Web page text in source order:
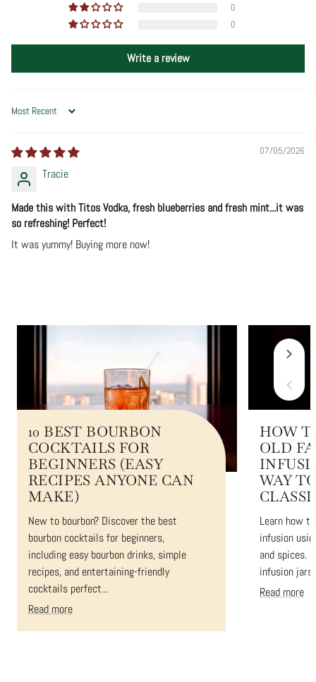
0
0
Write a review
Sort by
07/05/2026
Tracie
Made this with Titos Vodka, fresh blueberries and fresh mint...it was
so refreshing! Perfect!
It was yummy! Buying more now!
10 BEST BOURBON
COCKTAILS FOR
BEGINNERS (EASY
RECIPES ANYONE CAN
MAKE)
New to bourbon? Discover the best
bourbon cocktails for beginners,
including easy bourbon drinks, simple
recipes, and entertaining-friendly
cocktails perfect...
Read more
HOW
OLD
WAY
Learn how
infusion
and spices.
infusion jars
Read more